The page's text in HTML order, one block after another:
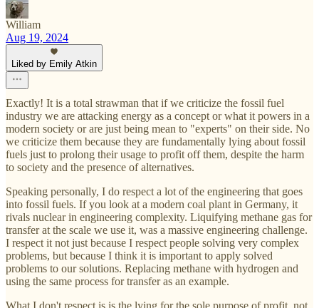
William
Aug 19, 2024
Liked by Emily Atkin
Exactly! It is a total strawman that if we criticize the fossil fuel
industry we are attacking energy as a concept or what it powers in a
modern society or are just being mean to "experts" on their side. No
we criticize them because they are fundamentally lying about fossil
fuels just to prolong their usage to profit off them, despite the harm
to society and the presence of alternatives.
Speaking personally, I do respect a lot of the engineering that goes
into fossil fuels. If you look at a modern coal plant in Germany, it
rivals nuclear in engineering complexity. Liquifying methane gas for
transfer at the scale we use it, was a massive engineering challenge.
I respect it not just because I respect people solving very complex
problems, but because I think it is important to apply solved
problems to our solutions. Replacing methane with hydrogen and
using the same process for transfer as an example.
What I don't respect is is the lying for the sole purpose of profit, not